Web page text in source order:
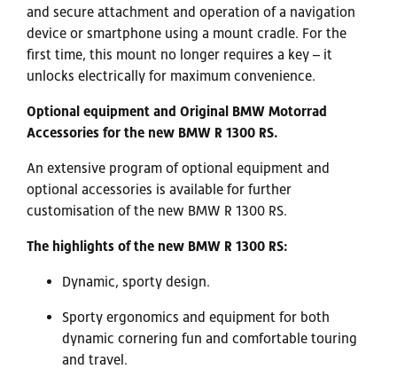
and secure attachment and operation of a navigation
device or smartphone using a mount cradle. For the
first time, this mount no longer requires a key – it
unlocks electrically for maximum convenience.
Optional equipment and Original BMW Motorrad
Accessories for the new BMW R 1300 RS.
An extensive program of optional equipment and
optional accessories is available for further
customisation of the new BMW R 1300 RS.
The highlights of the new BMW R 1300 RS:
Dynamic, sporty design.
Sporty ergonomics and equipment for both
dynamic cornering fun and comfortable touring
and travel.